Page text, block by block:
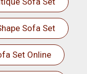
Sofa Set
Set Online